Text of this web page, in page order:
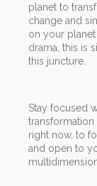
planet to
change and
on your
drama, this is
this juncture.
Stay focused
right now, to
and open to